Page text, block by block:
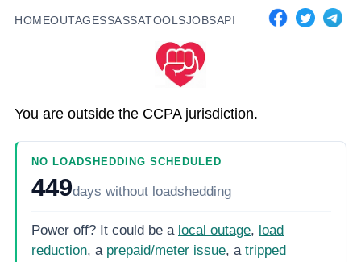
HOMEOUTAGESSASSATOOLSJOBSAPI
You are outside the CCPA jurisdiction.
NO LOADSHEDDING SCHEDULED
449days without loadshedding
Power off? It could be a local outage, load
reduction, a prepaid/meter issue, a tripped